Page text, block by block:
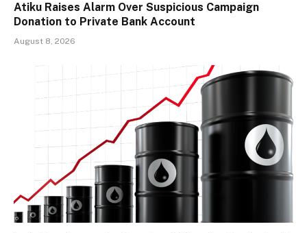
Atiku Raises Alarm Over Suspicious Campaign
Donation to Private Bank Account
August 8, 2026